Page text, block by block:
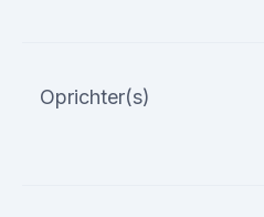
Oprichter(s)